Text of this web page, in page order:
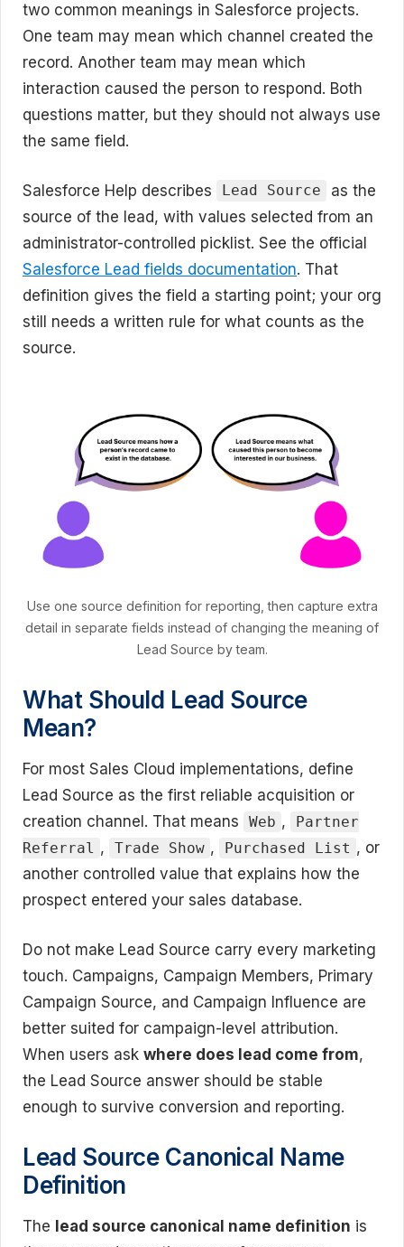
two common meanings in Salesforce projects.
One team may mean which channel created the
record. Another team may mean which
interaction caused the person to respond. Both
questions matter, but they should not always use
the same field.
Salesforce Help describes Lead Source
as the
source of the lead, with values selected from an
administrator-controlled picklist. See the official
Salesforce Lead fields documentation. That
definition gives the field a starting point; your org
still needs a written rule for what counts as the
source.
Use one source definition for reporting, then capture extra
detail in separate fields instead of changing the meaning of
Lead Source by team.
What Should Lead Source
Mean?
For most Sales Cloud implementations, define
Lead Source as the first reliable acquisition or
creation channel. That means
Web ,
Partner
Referral , Trade Show , Purchased List , or
another controlled value that explains how the
prospect entered your sales database.
Do not make Lead Source carry every marketing
touch. Campaigns, Campaign Members, Primary
Campaign Source, and Campaign Influence are
better suited for campaign-level attribution.
When users ask where does lead come from,
the Lead Source answer should be stable
enough to survive conversion and reporting.
Lead Source Canonical Name
Definition
The lead source canonical name definition is